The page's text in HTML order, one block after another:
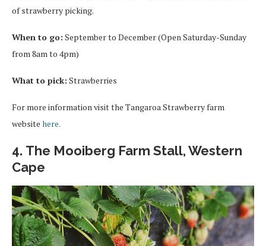
of strawberry picking.
When to go: September to December (Open Saturday-Sunday
from 8am to 4pm)
What to pick: Strawberries
For more information visit the Tangaroa Strawberry farm
website here.
4. The Mooiberg Farm Stall, Western
Cape